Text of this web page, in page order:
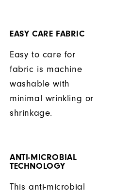
EASY CARE FABRIC
Easy to care for
fabric is machine
washable with
minimal wrinkling or
shrinkage.
ANTI-MICROBIAL
TECHNOLOGY
This anti-microbial